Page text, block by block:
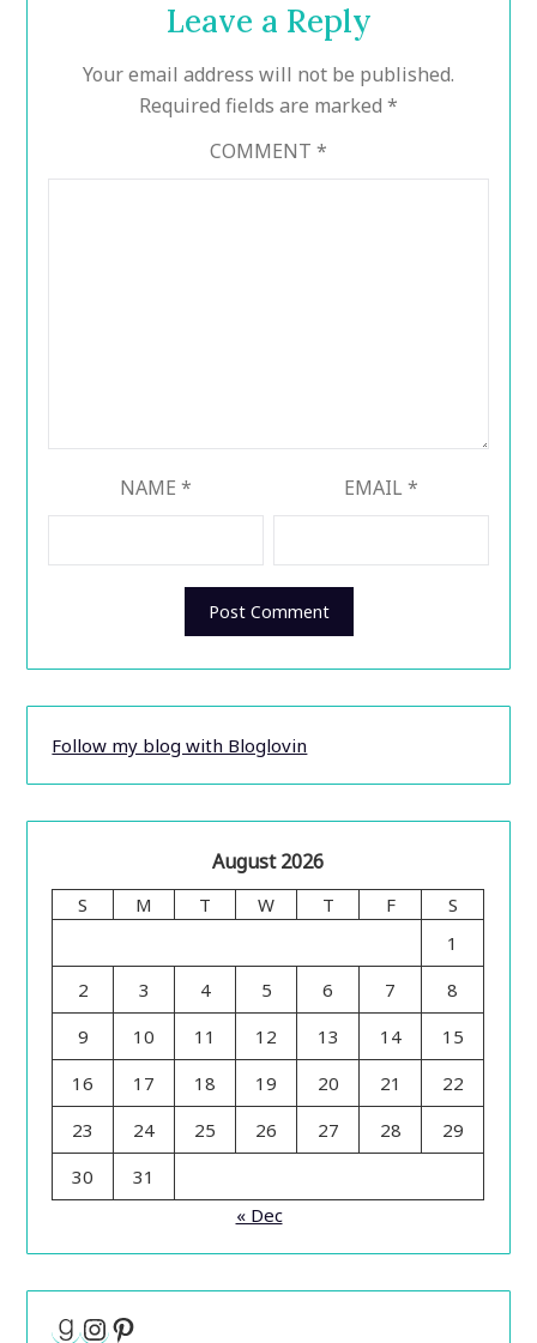
Leave a Reply
Your email address will not be published.
Required fields are marked *
COMMENT *
NAME * EMAIL*
Follow my blog with Bloglovin
August 2026
S M T W T F
S
1
2
3 4 5 6 7
8
9
10 11 12 13 14
15
16
17 18 19 20 21
22
23
24 25 26 27 28
29
30
31
« Dec
Goodreads
Instagram
Pinterest